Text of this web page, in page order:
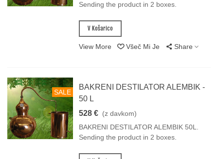
Sending the product in 2 boxes.
V Košarico
View More Všeč Mi Je Share
SALE
BAKRENI DESTILATOR ALEMBIK -
50 L
528 € (z davkom)
BAKRENI DESTILATOR ALEMBIK 50L.
Sending the product in 2 boxes.